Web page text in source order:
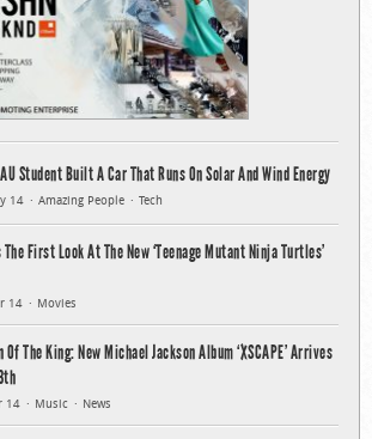
Student Built A Car That Runs On Solar And Wind Energy
14 Amazing People Tech
The First Look At The New ‘Teenage Mutant Ninja Turtles’
14 Movies
Of The King: New Michael Jackson Album ‘XSCAPE’ Arrives
14 Music News